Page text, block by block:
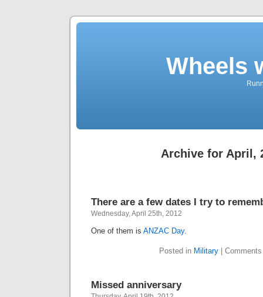
Wheels
Archive for April,
There are a few dates I try to
Wednesday, April 25th, 2012
One of them is ANZAC Day.
Posted in Military|
Missed anniversary